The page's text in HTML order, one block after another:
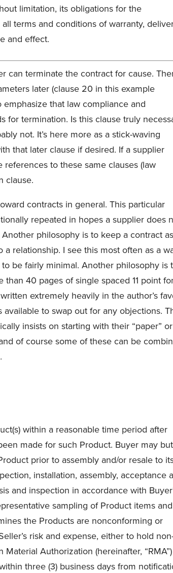
limitation, its obligations for the
terms and conditions of warranty,
and effect.
can terminate the contract for cause.
later (clause 20 in this example
that law compliance and
for termination. Is this clause truly
not. It’s here more as a stick-waving
that later clause if desired. If a supplier
to these same clauses (law
clause.
contracts in general. This particular
repeated in hopes a supplier does
philosophy is to keep a contract as
relationship. I see this most often as a
be fairly minimal. Another philosophy is
40 pages of single spaced 11 point
extremely heavily in the author’s
to swap out for any objections.
insists on starting with their “paper” or
of course some of these can be
within a reasonable time period after
made for such Product. Buyer may
prior to assembly and/or resale to
installation, assembly, acceptance
and inspection in accordance with
sampling of Product items and
the Products are nonconforming or
risk and expense, either to hold
Authorization (hereinafter, “RMA”)
three (3) business days from